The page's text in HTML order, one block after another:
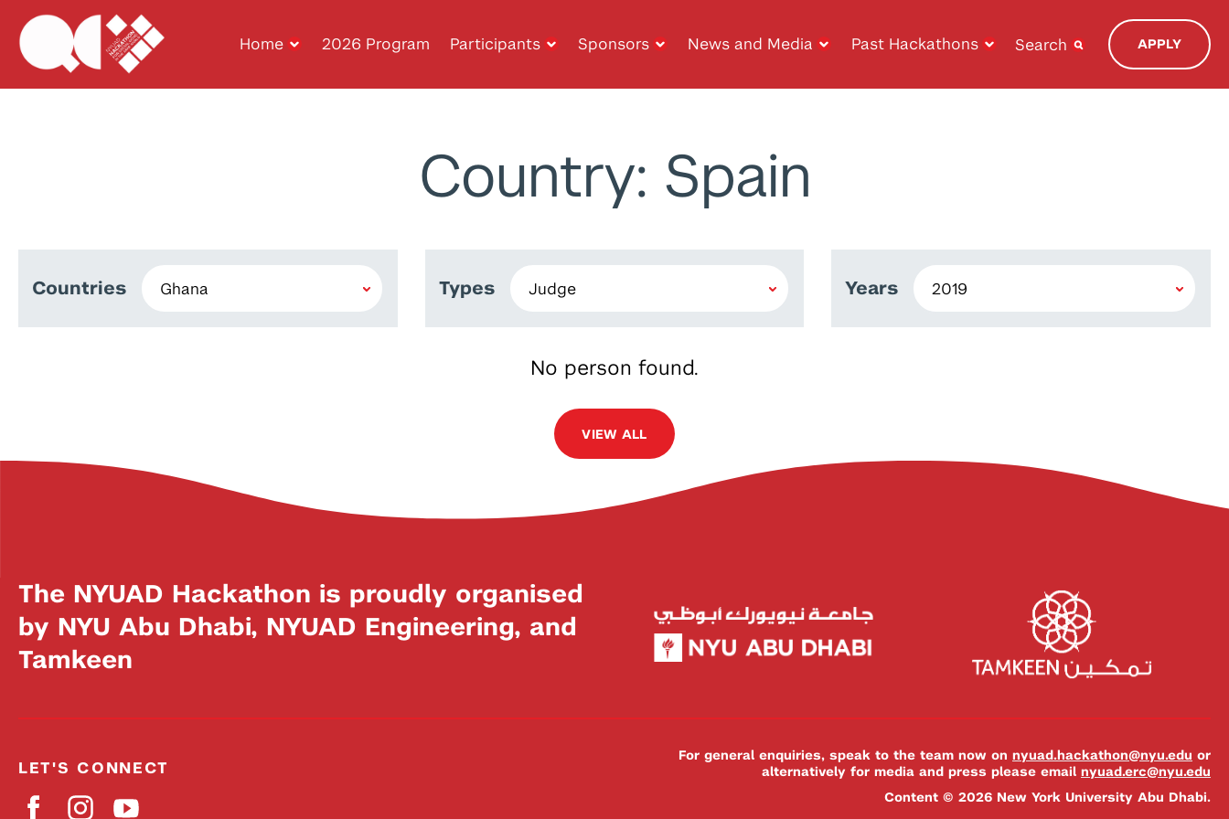
Home 2026 Program Participants Sponsors News and Media Past Hackathons Search APPLY
Country: Spain
Countries Types Years
No person found.
VIEW ALL
The NYUAD Hackathon is proudly organised
by NYU Abu Dhabi, NYUAD Engineering, and
Tamkeen
LET'S CONNECT
For general enquiries, speak to the team now on nyuad.hackathon@nyu.edu or
alternatively for media and press please email nyuad.erc@nyu.edu
Content © 2026 New York University Abu Dhabi.